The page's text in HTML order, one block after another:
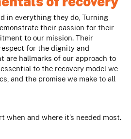
in everything they do, Turning
their passion for their
to our mission. Their
for the dignity and
are hallmarks of our approach to
to the recovery model we
and the promise we make to all
when and where it’s needed most.